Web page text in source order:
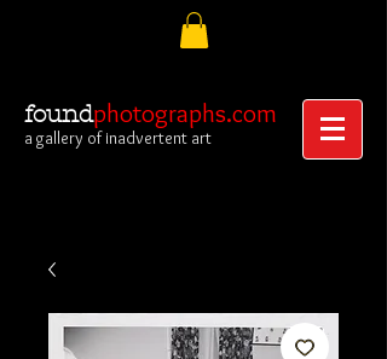
foundphotographs.com
a gallery of inadvertent art